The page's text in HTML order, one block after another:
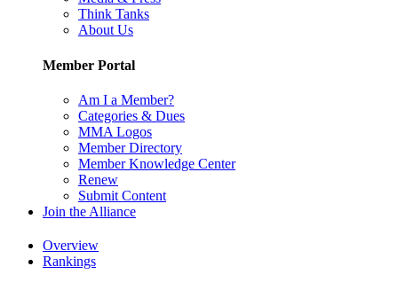
Think Tanks
About Us
Member Portal
Am I a Member?
Categories & Dues
MMA Logos
Member Directory
Member Knowledge Center
Renew
Submit Content
Join the Alliance
Overview
Rankings